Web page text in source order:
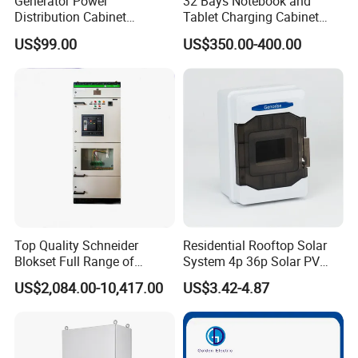
Our unwavering commitment to excellence and perpetual
enhancement drives us. Guided by our corporate ethos of
"innovation, pragmatism, harmony, and win-win", Jiangsu
a brighter future in this new century!
FAQ
Q: Are you trading company or manufacturer ?
A: We are factory located in Jiangyin Jiangsu Province.
Distribution Cabinet
Generator Paralleling
Switchboard for Continuous
Power Supply
US$99.00
Tablet Charging Cabinet
Laptop Charging Cart
Chromebook Charging
Trolley Educational
US$350.00-400.00
Top Quality Schneider
Blokset Full Range of
Intelligent Low Voltage
Switchgear Electrical
US$2,084.00-10,417.00
Residential Rooftop Solar
System 4p 36p Solar PV
Combiner Box
US$3.42-4.87